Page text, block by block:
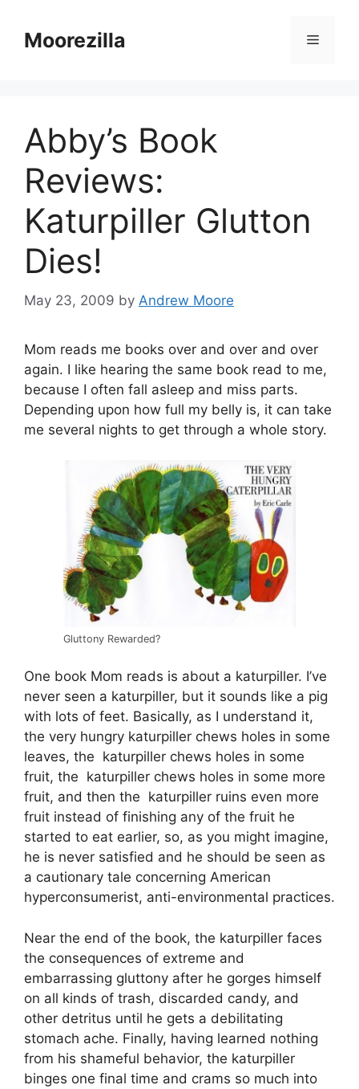
contentMoorezilla Menu
Abby’s Book
Reviews:
Katurpiller Glutton
Dies!
May 23, 2009 by Andrew Moore
Mom reads me books over and over and over
again. I like hearing the same book read to me,
because I often fall asleep and miss parts.
Depending upon how full my belly is, it can take
me several nights to get through a whole story.
Gluttony Rewarded?
One book Mom reads is about a katurpiller. I’ve
never seen a katurpiller, but it sounds like a pig
with lots of feet. Basically, as I understand it,
the very hungry katurpiller chews holes in some
leaves, the katurpiller chews holes in some
fruit, the katurpiller chews holes in some more
fruit, and then the katurpiller ruins even more
fruit instead of finishing any of the fruit he
started to eat earlier, so, as you might imagine,
he is never satisfied and he should be seen as
a cautionary tale concerning American
hyperconsumerist, anti-environmental practices.
Near the end of the book, the katurpiller faces
the consequences of extreme and
embarrassing gluttony after he gorges himself
on all kinds of trash, discarded candy, and
other detritus until he gets a debilitating
stomach ache. Finally, having learned nothing
from his shameful behavior, the katurpiller
binges one final time and crams so much into